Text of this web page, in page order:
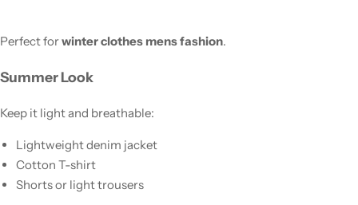
Perfect forwinter clothes mens fashion.
Summer Look
Keep it light and breathable:
Lightweight denim jacket
Cotton T-shirt
Shorts or light trousers